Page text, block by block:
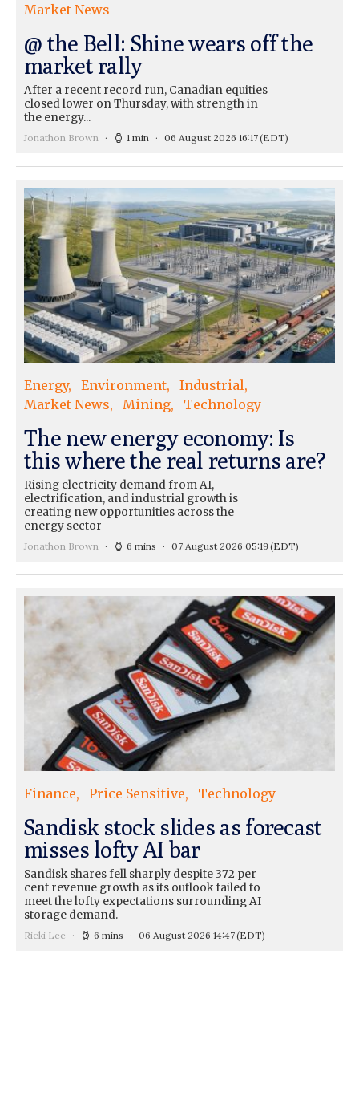
Market News
@ the Bell: Shine wears off the
market rally
After a recent record run, Canadian equities
closed lower on Thursday, with strength in
the energy...
Jonathon Brown 1 min 06 August 2026 16:17(EDT)
Energy Environment
Industrial
Market News
Mining Technology
The new energy economy: Is
this where the real returns are?
Rising electricity demand from AI,
electrification, and industrial growth is
creating new opportunities across the
energy sector
Jonathon Brown 6 mins 07 August 2026 05:19(EDT)
Finance Price Sensitive Technology
Sandisk stock slides as forecast
misses lofty AI bar
Sandisk shares fell sharply despite 372 per
cent revenue growth as its outlook failed to
meet the lofty expectations surrounding AI
storage demand.
Ricki Lee 6 mins 06 August 2026 14:47(EDT)